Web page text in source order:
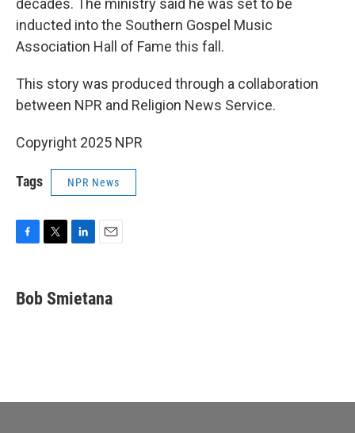
decades. The ministry said he was set to be
inducted into the Southern Gospel Music
Association Hall of Fame this fall.
This story was produced through a collaboration
between NPR and Religion News Service.
Copyright 2025 NPR
Tags NPR News
e
b
t
k
e
i
l
Bob Smietana